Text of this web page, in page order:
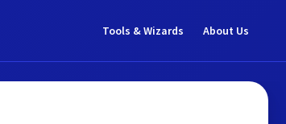
Tools & Wizards About Us